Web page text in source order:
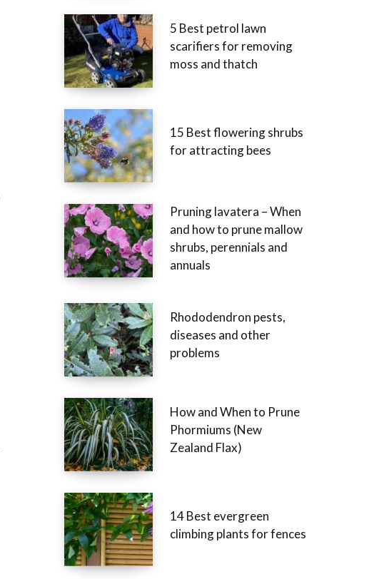
5 Best petrol lawn
scarifiers for removing
moss and thatch
15 Best flowering shrubs
for attracting bees
Pruning lavatera – When
and how to prune mallow
shrubs, perennials and
annuals
Rhododendron pests,
diseases and other
problems
How and When to Prune
Phormiums (New
Zealand Flax)
14 Best evergreen
climbing plants for fences